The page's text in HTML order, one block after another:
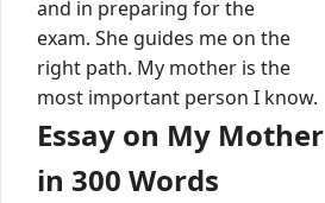
and in preparing for the
exam. She guides me on the
right path. My mother is the
most important person I know.
Essay on My Mother
in 300 Words